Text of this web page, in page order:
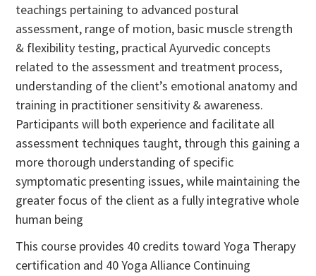
teachings pertaining to advanced postural
assessment, range of motion, basic muscle strength
& flexibility testing, practical Ayurvedic concepts
related to the assessment and treatment process,
understanding of the client’s emotional anatomy and
training in practitioner sensitivity & awareness.
Participants will both experience and facilitate all
assessment techniques taught, through this gaining a
more thorough understanding of specific
symptomatic presenting issues, while maintaining the
greater focus of the client as a fully integrative whole
human being
This course provides 40 credits toward Yoga Therapy
certification and 40 Yoga Alliance Continuing